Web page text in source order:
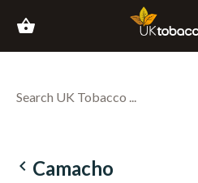
shopping_basket
navigate_before Camacho